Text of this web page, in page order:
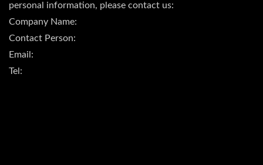
personal information, please contact us:
Company Name:
Contact Person:
Email:
Tel: